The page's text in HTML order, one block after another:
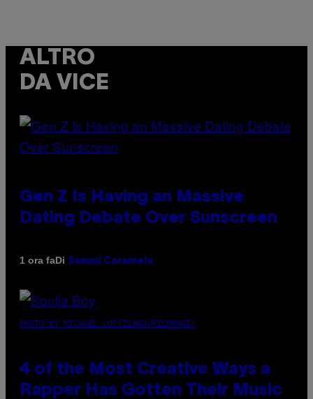
ALTRO
DA VICE
Gen Z Is Having an Massive
Dating Debate Over Sunscreen
1 ora faDi Sammi Caramela
PHOTO BY MICHAEL LOCCISANO/FILMMAGIC
4 of the Most Creative Ways a
Rapper Has Gotten Their Music